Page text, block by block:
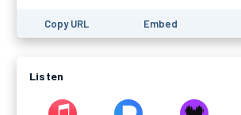
Copy URL Embed
Listen